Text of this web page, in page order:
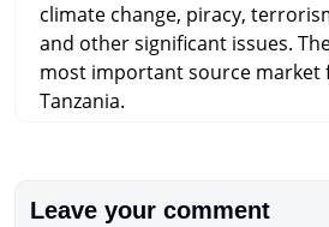
climate change, piracy,
and other significant issues.
most important source market
Tanzania.
Leave your comment